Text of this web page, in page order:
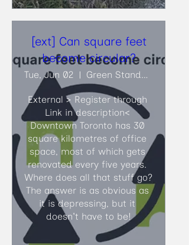
[ext] Can square feet
become circular?
Tue, Jun 02 Green Standards
External > Register through
Link in description<​
Downtown Toronto has 30
square kilometres of office
space, most of which gets
renovated every five years.
Where does all that stuff go?
The answer is as obvious as
it is depressing, but it
doesn't have to be!